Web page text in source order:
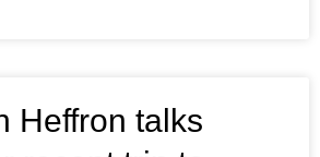
Heffron talks